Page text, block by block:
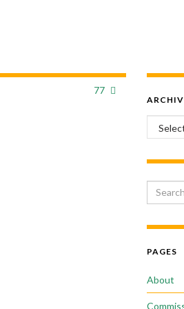
77
PAGES
About